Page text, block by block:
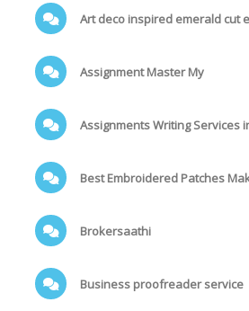
Art deco inspired emerald cut
Assignment Master My
Assignments Writing Services
Best Embroidered Patches
Brokersaathi
Business proofreader service